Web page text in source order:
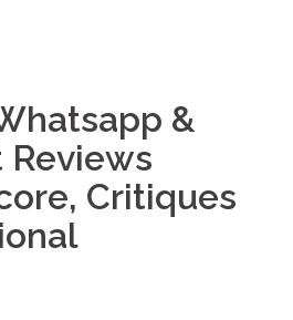
&
Reviews
Critiques